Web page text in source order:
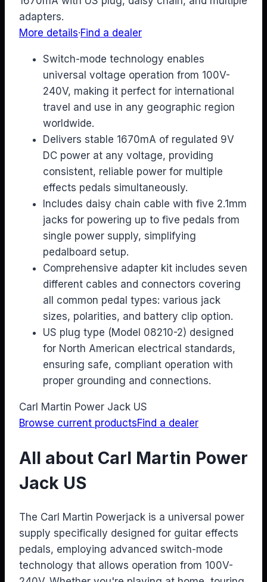
adapters.
More details·Find a dealer
Switch-mode technology enables
universal voltage operation from 100V-
240V, making it perfect for international
travel and use in any geographic region
worldwide.
Delivers stable 1670mA of regulated 9V
DC power at any voltage, providing
consistent, reliable power for multiple
effects pedals simultaneously.
Includes daisy chain cable with five 2.1mm
jacks for powering up to five pedals from
single power supply, simplifying
pedalboard setup.
Comprehensive adapter kit includes seven
different cables and connectors covering
all common pedal types: various jack
sizes, polarities, and battery clip option.
US plug type (Model 08210-2) designed
for North American electrical standards,
ensuring safe, compliant operation with
proper grounding and connections.
Carl Martin Power Jack US
Browse current productsFind a dealer
All about Carl Martin Power
Jack US
The Carl Martin Powerjack is a universal power
supply specifically designed for guitar effects
pedals, employing advanced switch-mode
technology that allows operation from 100V-